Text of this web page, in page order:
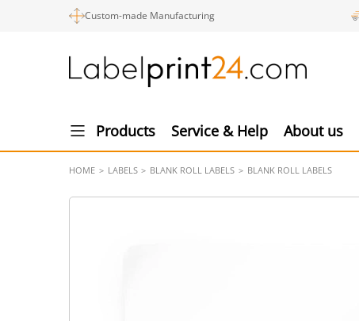
Custom-made Manufacturing
Products Service & Help About us
HOME LABELS BLANK ROLL LABELS BLANK ROLL LABELS